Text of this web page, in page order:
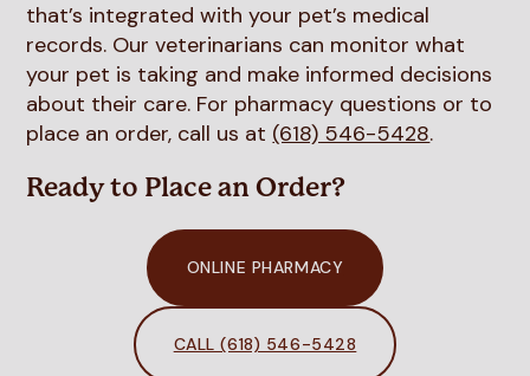
that’s integrated with your pet’s medical
records. Our veterinarians can monitor what
your pet is taking and make informed decisions
about their care. For pharmacy questions or to
place an order, call us at (618) 546-5428.
Ready to Place an Order?
ONLINE PHARMACY
CALL (618) 546-5428